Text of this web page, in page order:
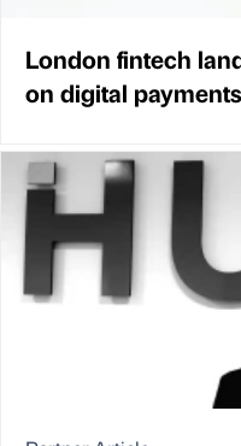
London fintech
on digital